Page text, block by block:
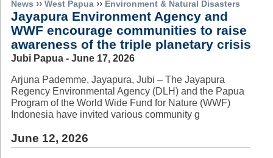
News ›› West Papua ›› Environment & Natural Disasters
Jayapura Environment Agency and
WWF encourage communities to raise
awareness of the triple planetary crisis
Jubi Papua - June 17, 2026
Arjuna Pademme, Jayapura, Jubi – The Jayapura
Regency Environmental Agency (DLH) and the Papua
Program of the World Wide Fund for Nature (WWF)
Indonesia have invited various community g
June 12, 2026